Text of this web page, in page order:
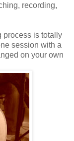
recording,
process is totally
session with a
on your own